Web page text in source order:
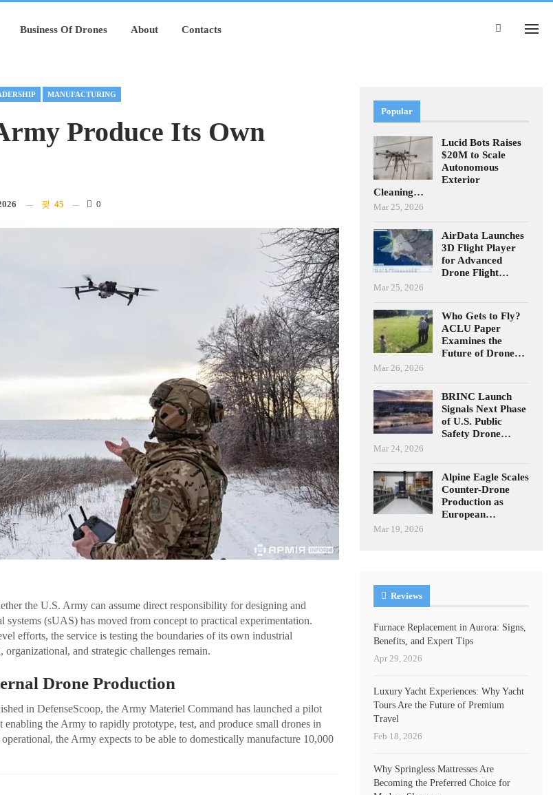
Business Of Drones About Contacts
MANUFACTURING
Produce Its Own
45 0
the U.S. Army can assume direct responsibility for designing and
systems (sUAS) has moved from concept to practical experimentation.
efforts, the service is testing the boundaries of its own industrial
and strategic challenges remain.
Drone Production
in DefenseScoop, the Army Materiel Command has launched a pilot
enabling the Army to rapidly prototype, test, and produce small drones in
the Army expects to be able to domestically manufacture 10,000
Popular
Lucid Bots Raises
$20M to Scale
Autonomous
Exterior
Cleaning…
Mar 25, 2026
AirData Launches
3D Flight Player
for Advanced
Drone Flight…
Mar 25, 2026
Who Gets to Fly?
ACLU Paper
Examines the
Future of Drone…
Mar 26, 2026
BRINC Launch
Signals Next Phase
of U.S. Public
Safety Drone…
Mar 24, 2026
Alpine Eagle Scales
Counter-Drone
Production as
European…
Mar 19, 2026
Reviews
Furnace Replacement in Aurora: Signs,
Benefits, and Expert Tips
Apr 29, 2026
Luxury Yacht Experiences: Why Yacht
Tours Are the Future of Premium
Travel
Feb 18, 2026
Why Springless Mattresses Are
Becoming the Preferred Choice for